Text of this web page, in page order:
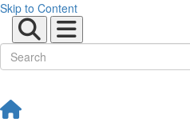
Skip to Content